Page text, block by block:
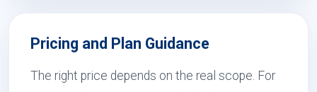
Pricing and Plan Guidance
The right price depends on the real scope. For